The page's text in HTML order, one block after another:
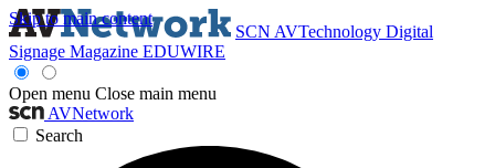
Skip to main content
SCN AVTechnology Digital
Signage Magazine EDUWIRE
Open menu Close main menu
AVNetwork
Search